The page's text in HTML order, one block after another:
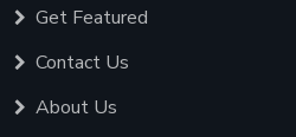
Get Featured
Contact Us
About Us